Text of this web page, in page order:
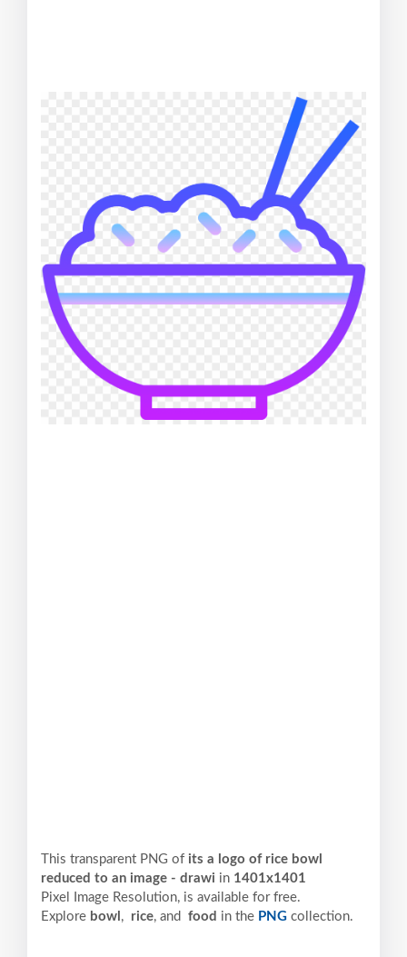
This transparent PNG of its a logo of rice bowl
reduced to an image - drawi in 1401x1401
Pixel
Image Resolution, is available for free.
Explore bowl , rice, and food in the PNG collection.